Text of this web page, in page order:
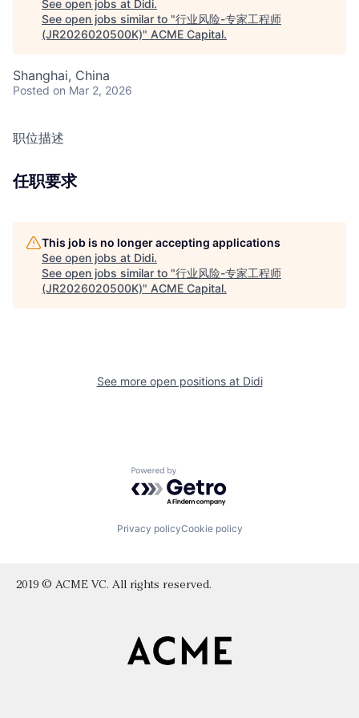
See open jobs at Didi.
See open jobs similar to "行业风险-专家工程师
(JR2026020500K)" ACME Capital.
Shanghai, China
Posted on Mar 2, 2026
职位描述
任职要求
This job is no longer accepting applications
See open jobs at Didi.
See open jobs similar to "行业风险-专家工程师
(JR2026020500K)" ACME Capital.
See more open positions at Didi
Powered by Getro.com
Privacy policyCookie policy
2019 © ACME VC. All rights reserved.